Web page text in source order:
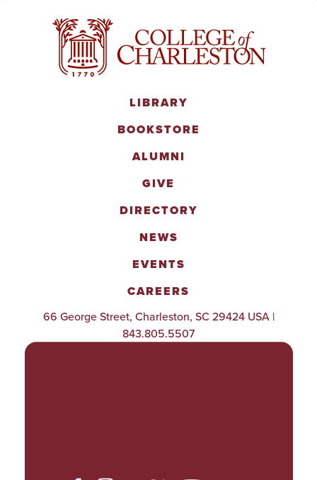
LIBRARY
BOOKSTORE
ALUMNI
GIVE
DIRECTORY
NEWS
EVENTS
CAREERS
66 George Street, Charleston, SC 29424 USA |
843.805.5507